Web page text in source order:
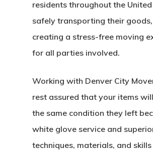
residents throughout the
safely transporting their
creating a stress-free moving
for all parties involved.
Working with Denver City
rest assured that your items
the same condition they left
white glove service and
techniques, materials, and